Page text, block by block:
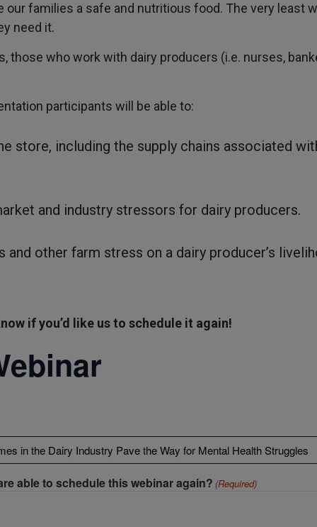
families a safe and nutritious food. The very least
need it.
those who work with dairy producers (i.e. nurses,
participants will be able to:
store, including the supply chains associated
and industry stressors for dairy producers.
other farm stress on a dairy producer’s
if you’d like us to schedule it again!
able to schedule this webinar again? (Required)